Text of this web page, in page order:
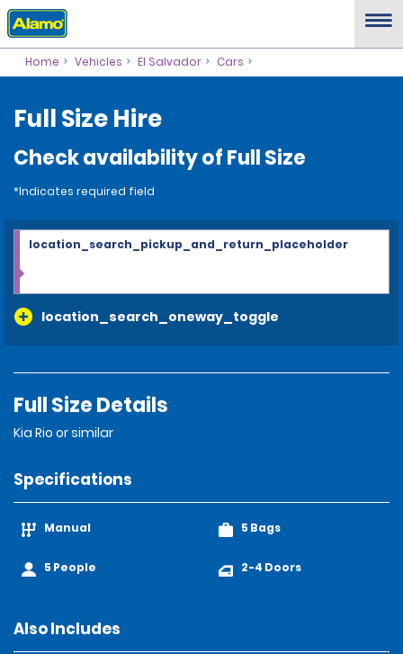
Home Vehicles El Salvador Cars
Full Size Hire
Check availability of Full Size
*Indicates required field
location_search_oneway_toggle
location_search_pickup_and_return_placeholder
Full Size Details
Kia Rio or similar
Specifications
Manual
5 People
5 Bags
2-4 Doors
Also Includes